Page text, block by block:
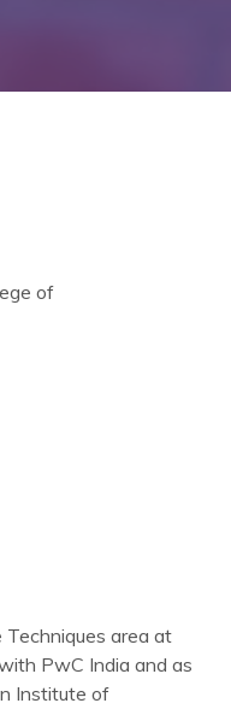
of
area at
PwC India and as
Institute of